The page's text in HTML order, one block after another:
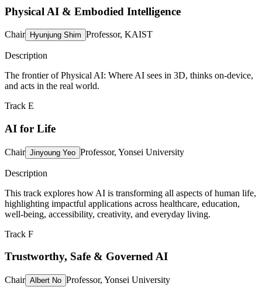
Physical AI & Embodied Intelligence
Chair Hyunjung Shim Professor, KAIST
Description
The frontier of Physical AI: Where AI sees in 3D, thinks on-device,
and acts in the real world.
Track E
AI for Life
Chair Jinyoung Yeo Professor, Yonsei University
Description
This track explores how AI is transforming all aspects of human life,
highlighting impactful applications across healthcare, education,
well-being, accessibility, creativity, and everyday living.
Track F
Trustworthy, Safe & Governed AI
Chair Albert No Professor, Yonsei University